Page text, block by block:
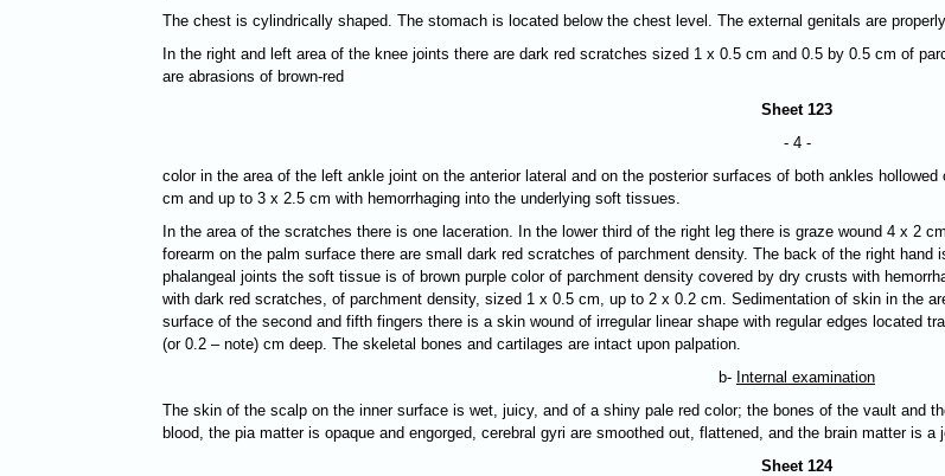
The chest is cylindrically shaped. The stomach is located below the chest level. The external genitals are
In the right and left area of the knee joints there are dark red scratches sized 1 х 0.5 cm and 0.5 by 0.5 cm of
are abrasions of brown-red
Sheet 123
- 4 -
color in the area of the left ankle joint on the anterior lateral and on the posterior surfaces of both ankles
cm and up to 3 х 2.5 cm with hemorrhaging into the underlying soft tissues.
In the area of the scratches there is one laceration. In the lower third of the right leg there is graze wound 4 х 2
forearm on the palm surface there are small dark red scratches of parchment density. The back of the right
phalangeal joints the soft tissue is of brown purple color of parchment density covered by dry crusts with
with dark red scratches, of parchment density, sized 1 x 0.5 cm, up to 2 x 0.2 cm. Sedimentation of skin in the
surface of the second and fifth fingers there is a skin wound of irregular linear shape with regular edges located
(or 0.2 – note) cm deep. The skeletal bones and cartilages are intact upon palpation.
b- Internal examination
The skin of the scalp on the inner surface is wet, juicy, and of a shiny pale red color; the bones of the vault and
blood, the pia matter is opaque and engorged, cerebral gyri are smoothed out, flattened, and the brain matter is a
Sheet 124